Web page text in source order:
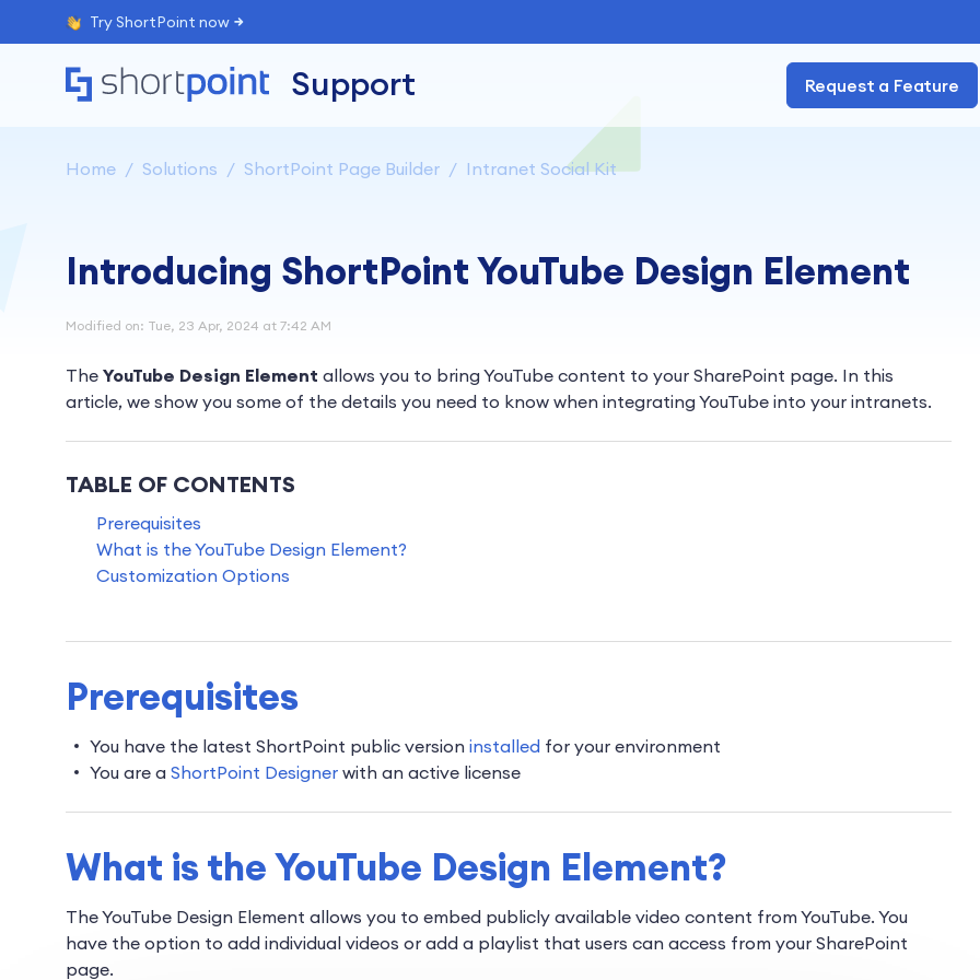
Try ShortPoint now
Support Request a Feature
Home Solutions ShortPoint Page Builder Intranet Social Kit
Introducing ShortPoint YouTube Design Element
Modified on: Tue, 23 Apr, 2024 at 7:42 AM
The YouTube Design Element allows you to bring YouTube content to your SharePoint page. In this
article, we show you some of the details you need to know when integrating YouTube into your intranets.
TABLE OF CONTENTS
Prerequisites
What is the YouTube Design Element?
Customization Options
Prerequisites
You have the latest ShortPoint public version installed for your environment
You are a ShortPoint Designer with an active license
What is the YouTube Design Element?
The YouTube Design Element allows you to embed publicly available video content from YouTube. You
have the option to add individual videos or add a playlist that users can access from your SharePoint
page.